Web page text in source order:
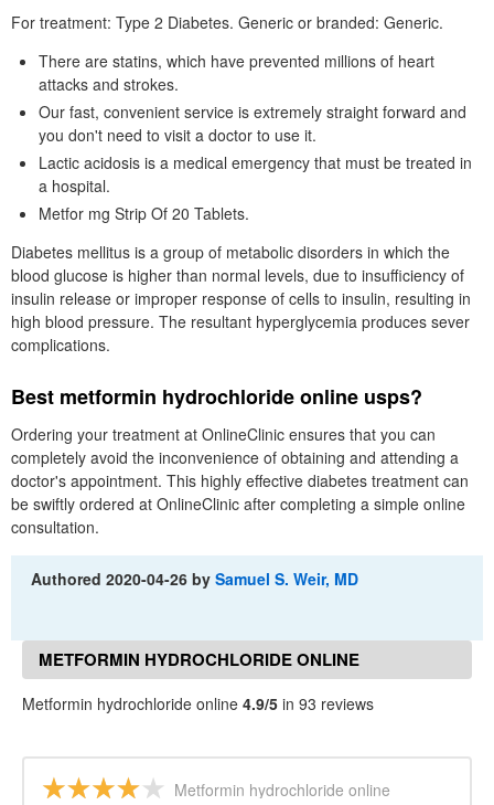
For treatment: Type 2 Diabetes. Generic or branded: Generic.
There are statins, which have prevented millions of heart
attacks and strokes.
Our fast, convenient service is extremely straight forward and
you don't need to visit a doctor to use it.
Lactic acidosis is a medical emergency that must be treated in
a hospital.
Metfor mg Strip Of 20 Tablets.
Diabetes mellitus is a group of metabolic disorders in which the
blood glucose is higher than normal levels, due to insufficiency of
insulin release or improper response of cells to insulin, resulting in
high blood pressure. The resultant hyperglycemia produces sever
complications.
Best metformin hydrochloride online usps?
Ordering your treatment at OnlineClinic ensures that you can
completely avoid the inconvenience of obtaining and attending a
doctor's appointment. This highly effective diabetes treatment can
be swiftly ordered at OnlineClinic after completing a simple online
consultation.
Authored2020-04-26 bySamuel S. Weir, MD
METFORMIN HYDROCHLORIDE ONLINE
REVIEWS
Metformin hydrochloride online 4.9/5 in 93 reviews
Metformin hydrochloride online